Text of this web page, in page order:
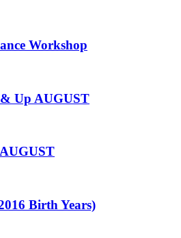
Workshop
Up AUGUST
Birth Years)